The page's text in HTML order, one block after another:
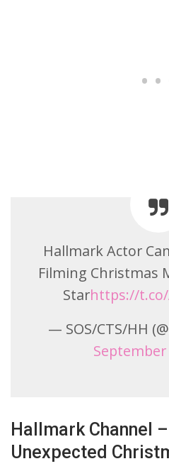
Hallmark Actor
Filming Christmas
Starhttps://t.co/
— SOS/CTS/HH
September
Hallmark Channel
Unexpected